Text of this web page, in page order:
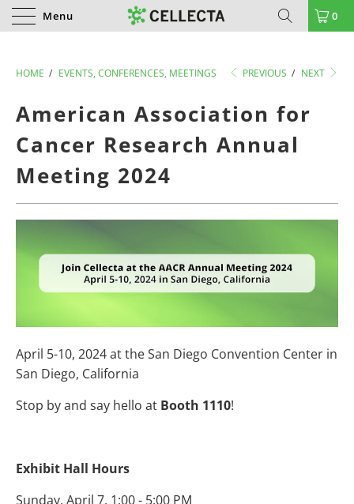
Menu 0
HOME / EVENTS, CONFERENCES, MEETINGS PREVIOUS / NEXT
American Association for
Cancer Research Annual
Meeting 2024
April 5-10, 2024 at the San Diego Convention Center in
San Diego, California
Stop by and say hello at Booth 1110!
Exhibit Hall Hours
Sunday, April 7, 1:00 - 5:00 PM